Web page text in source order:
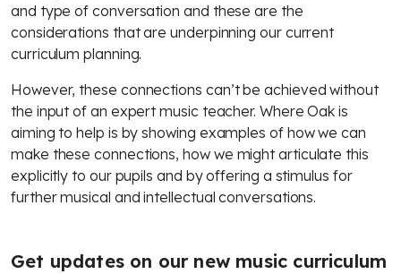
and type of conversation and these are the
considerations that are underpinning our current
curriculum planning.
However, these connections can’t be achieved without
the input of an expert music teacher. Where Oak is
aiming to help is by showing examples of how we can
make these connections, how we might articulate this
explicitly to our pupils and by offering a stimulus for
further musical and intellectual conversations.
Get updates on our new music curriculum